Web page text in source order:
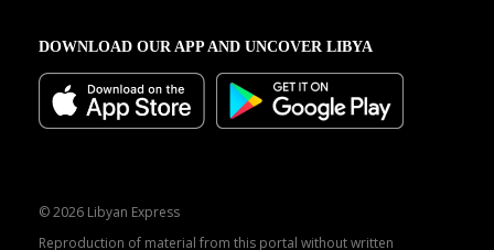
DOWNLOAD OUR APP AND UNCOVER LIBYA
© 2026 Libyan Express
Reproduction of material from this portal without written